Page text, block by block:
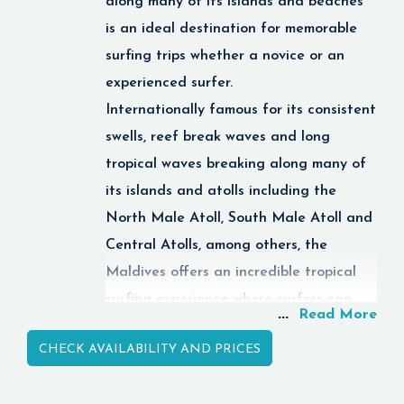
Ari Atoll and Baa Atoll
are just some of the
many different diving
areas and spots that
over the world.
Maldives diving
holidays are in essence
the perfect mix of
relaxation and
Quick Facts
is an ideal destination for memorable
surfing trips whether a novice or an
experienced surfer.
Internationally famous for its consistent
swells, reef break waves and long
tropical waves breaking along many of
its islands and atolls including the
North Male Atoll, South Male Atoll and
Central Atolls, among others, the
Maldives offers an incredible tropical
surfing experience where surfers can
in the magnificent ocean scenery.
... Read More
CHECK AVAILABILITY AND PRICES